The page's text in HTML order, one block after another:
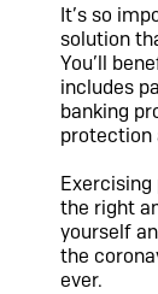
It’s so
solution
You’ll
includes
banking
protection
the right
yourself
the
ever.